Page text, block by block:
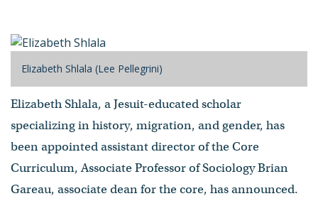
Elizabeth Shlala (Lee Pellegrini)
Elizabeth Shlala, a Jesuit-educated scholar
specializing in history, migration, and gender, has
been appointed assistant director of the Core
Curriculum, Associate Professor of Sociology Brian
Gareau, associate dean for the core, has announced.